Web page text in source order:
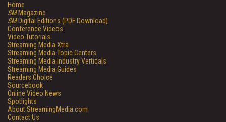
Home
SMMagazine
SMDigital Editions (PDF Download)
Conference Videos
Video Tutorials
Streaming Media Xtra
Streaming Media Topic Centers
Streaming Media Industry Verticals
Streaming Media Guides
Readers Choice
Sourcebook
Online Video News
Spotlights
About StreamingMedia.com
Contact Us